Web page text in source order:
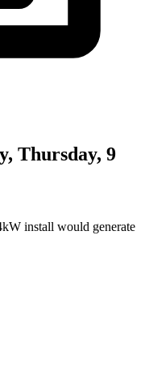
Thursday, 9
install would generate